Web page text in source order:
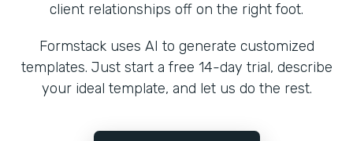
client relationships off on the right foot.
Formstack uses AI to generate customized
templates. Just start a free 14-day trial, describe
your ideal template, and let us do the rest.